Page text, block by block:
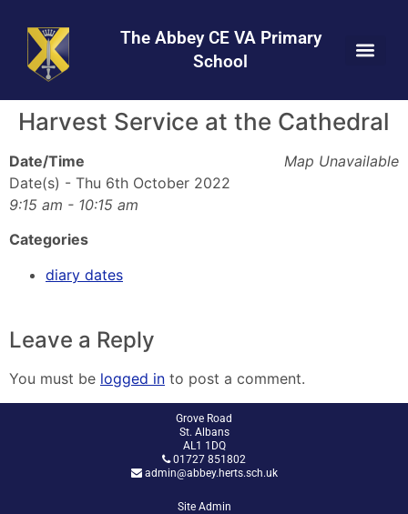
Content
navigation
map
The Abbey CE VA Primary
School
Harvest Service at the Cathedral
Map Unavailable
Date/Time
Date(s) - Thu 6th October 2022
9:15 am - 10:15 am
Categories
diary dates
Leave a Reply
You must be logged in to post a comment.
Grove Road
St. Albans
AL1 1DQ
01727 851802
admin@abbey.herts.sch.uk
Site Admin